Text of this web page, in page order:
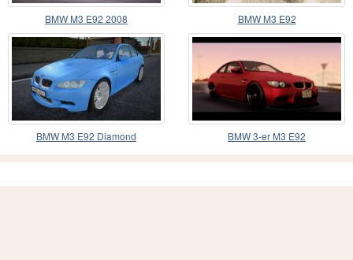
BMW M3 E92 2008 BMW M3 E92
BMW M3 E92 Diamond BMW 3-er M3 E92